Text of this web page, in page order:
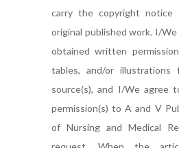
carry the copyright
original published work. I/
obtained written
tables, and/or illustrations
source(s), and I/We agree
permission(s) to A and V
of Nursing and Medical